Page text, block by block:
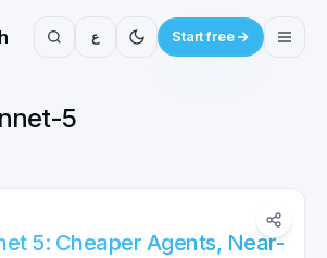
ع Start free
5
5: Cheaper Agents, Near-